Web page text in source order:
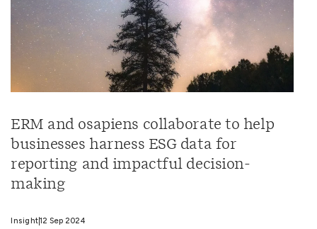
ERM and osapiens collaborate to help
businesses harness ESG data for
reporting and impactful decision-
making
Insight12 Sep 2024